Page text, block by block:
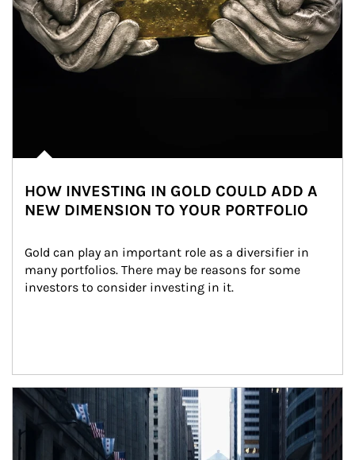
HOW INVESTING IN GOLD COULD ADD A
NEW DIMENSION TO YOUR PORTFOLIO
Gold can play an important role as a diversifier in
many portfolios. There may be reasons for some
investors to consider investing in it.
Article Image